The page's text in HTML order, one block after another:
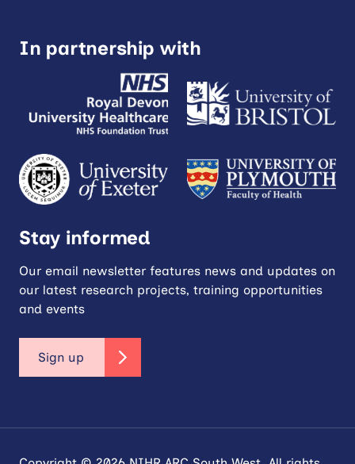
In partnership with
Stay informed
Our email newsletter features news and updates on
our latest research projects, training opportunities
and events
Sign up